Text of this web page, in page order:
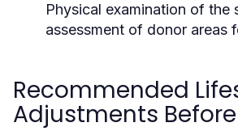
Physical examination of the
assessment of donor areas
Recommended
Adjustments